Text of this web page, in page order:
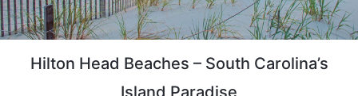
Hilton Head Beaches – South Carolina’s
Island Paradise